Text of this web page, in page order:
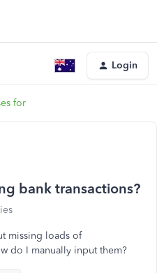
Login
for
bank transactions?
missing loads of
do I manually input them?